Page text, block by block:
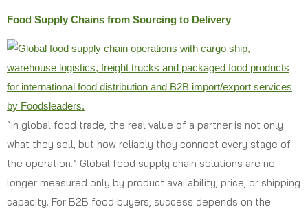
Food Supply Chains from Sourcing to Delivery
“In global food trade, the real value of a partner is not only
what they sell, but how reliably they connect every stage of
the operation.” Global food supply chain solutions are no
longer measured only by product availability, price, or shipping
capacity. For B2B food buyers, success depends on the